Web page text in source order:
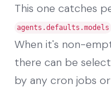
This one catches
agents.defaults.models
When it's non-
there can be
by any cron jobs